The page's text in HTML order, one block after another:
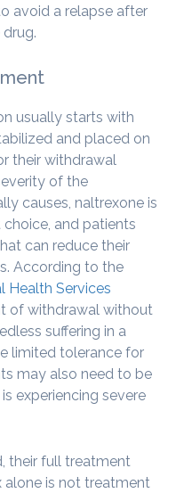
avoid a relapse after
usually starts with
and placed on
their withdrawal
of the
causes, naltrexone is
and patients
can reduce their
According to the
Health Services
of withdrawal without
suffering in a
limited tolerance for
may also need to be
experiencing severe
their full treatment
alone is not treatment